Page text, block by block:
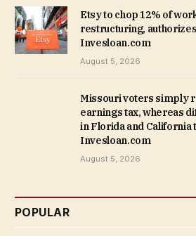
Etsy to chop 12% of
restructuring,
Invesloan.com
August 5, 2026
Missouri voters simply
earnings tax, whereas
in Florida and California
Invesloan.com
August 5, 2026
POPULAR